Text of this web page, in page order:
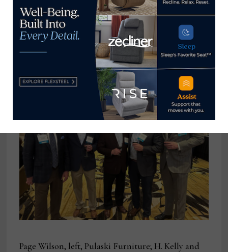
Mike Herschel, left, Furniture Marketing Group;
Linda Martin and Cindy Baker, Furniture Fair;
and Mike Herschel, Furniture Marketing Group.
Page Wilson, left, Pulaski Furniture; H. Kelly and